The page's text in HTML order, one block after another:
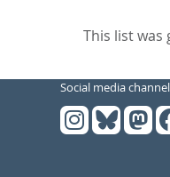
This list was
Social media